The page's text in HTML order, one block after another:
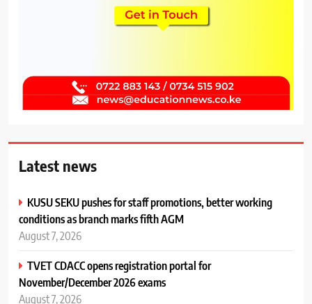
Latest news
KUSU SEKU pushes for staff promotions, better working
conditions as branch marks fifth AGM
August 7, 2026
TVET CDACC opens registration portal for
November/December 2026 exams
August 7, 2026